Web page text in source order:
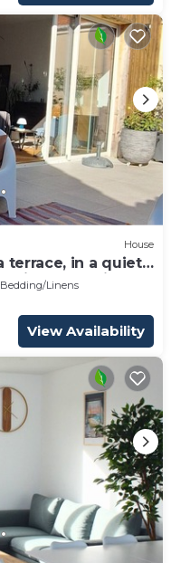
House
terrace, in a quiet
Augustin
Bedding/Linens
View Availability